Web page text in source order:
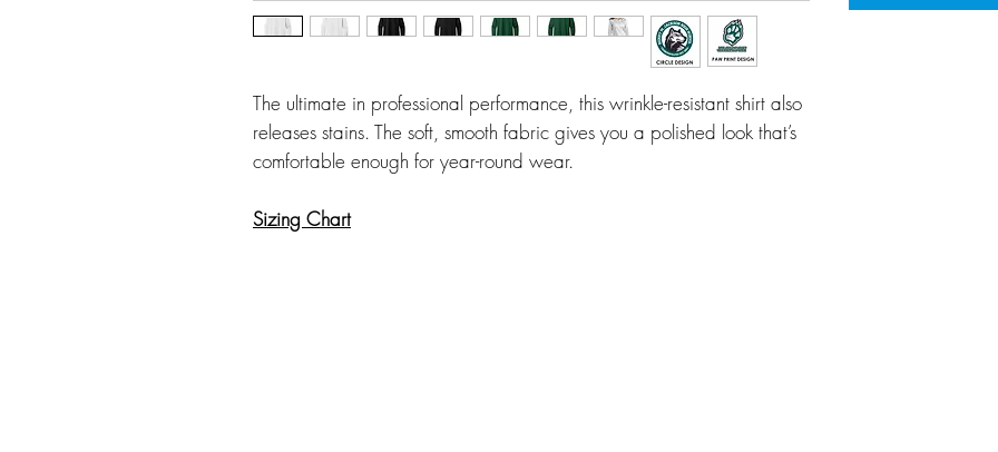
The ultimate in professional performance, this wrinkle-resistant shirt also
releases stains. The soft, smooth fabric gives you a polished look that’s
comfortable enough for year-round wear.
Sizing Chart